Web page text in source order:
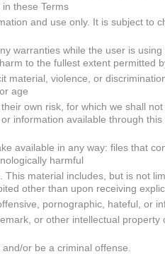
these Terms
and use only. It is subject to
warranties while the user is
to the fullest extent permitted
material, violence, or
age
own risk, for which we shall
information available through
available in any way: files that
harmful
material includes, but is not
other than upon receiving
pornographic, hateful, or
or other intellectual property
or be a criminal offense.